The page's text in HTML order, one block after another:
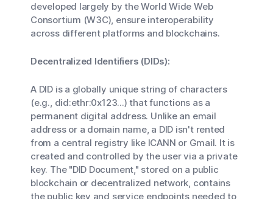
developed largely by the World Wide Web
Consortium (W3C), ensure interoperability
across different platforms and blockchains.
Decentralized Identifiers (DIDs):
A DID is a globally unique string of characters
(e.g., did:ethr:0x123...) that functions as a
permanent digital address. Unlike an email
address or a domain name, a DID isn't rented
from a central registry like ICANN or Gmail. It is
created and controlled by the user via a private
key. The "DID Document," stored on a public
blockchain or decentralized network, contains
the public key and service endpoints needed to